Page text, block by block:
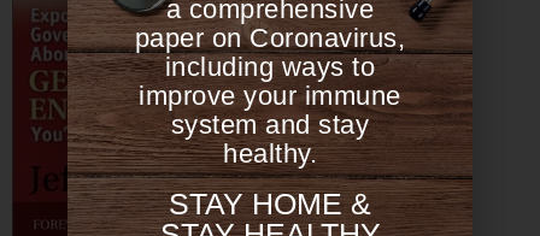
a comprehensive
paper on Coronavirus,
including ways to
improve your immune
system and stay
healthy.
STAY HOME &